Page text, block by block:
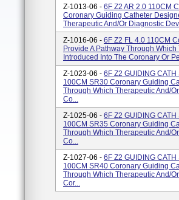
Z-1013-06 - 6F Z2 AR 2.0 110CM
Coronary Guiding Catheter
Therapeutic And/or Diagnostic
Z-1016-06 - 6F Z2 FL 4.0 110CM
Provide A Pathway Through
Introduced Into The Coronary Or
Z-1023-06 - 6F Z2 GUIDING
100CM SR30 Coronary Guiding
Through Which Therapeutic And/
Co...
Z-1025-06 - 6F Z2 GUIDING
100CM SR35 Coronary Guiding
Through Which Therapeutic And/
Co...
Z-1027-06 - 6F Z2 GUIDING
100CM SR40 Coronary Guiding
Through Which Therapeutic And/
Cor...